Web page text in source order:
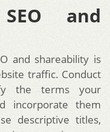
and
and shareability is
traffic. Conduct
the terms your
incorporate them
descriptive titles,